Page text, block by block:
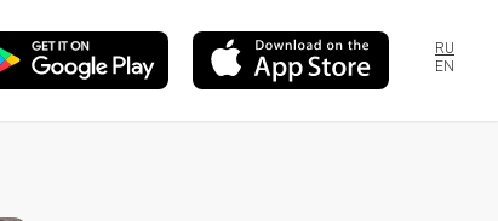
RU
EN